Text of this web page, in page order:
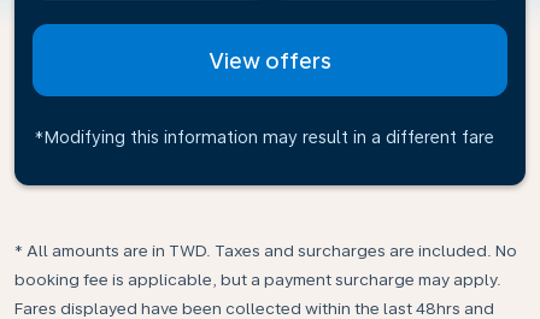
View offers
*Modifying this information may result in a different fare
* All amounts are in TWD. Taxes and surcharges are included. No
booking fee is applicable, but a payment surcharge may apply.
Fares displayed have been collected within the last 48hrs and